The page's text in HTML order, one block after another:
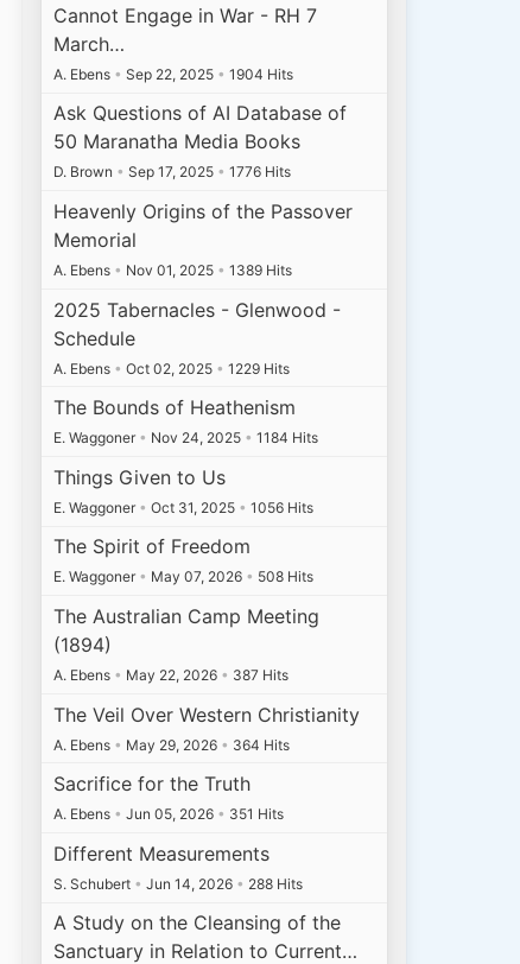
Cannot Engage in War - RH 7
March…
A. Ebens • Sep 22, 2025 • 1904 Hits
Ask Questions of AI Database of
50 Maranatha Media Books
D. Brown • Sep 17, 2025 • 1776 Hits
Heavenly Origins of the Passover
Memorial
A. Ebens • Nov 01, 2025 • 1389 Hits
2025 Tabernacles - Glenwood -
Schedule
A. Ebens • Oct 02, 2025 • 1229 Hits
The Bounds of Heathenism
E. Waggoner • Nov 24, 2025 • 1184 Hits
Things Given to Us
E. Waggoner • Oct 31, 2025 • 1056 Hits
The Spirit of Freedom
E. Waggoner • May 07, 2026 • 508 Hits
The Australian Camp Meeting
(1894)
A. Ebens • May 22, 2026 • 387 Hits
The Veil Over Western Christianity
A. Ebens • May 29, 2026 • 364 Hits
Sacrifice for the Truth
A. Ebens • Jun 05, 2026 • 351 Hits
Different Measurements
S. Schubert • Jun 14, 2026 • 288 Hits
A Study on the Cleansing of the
Sanctuary in Relation to Current…